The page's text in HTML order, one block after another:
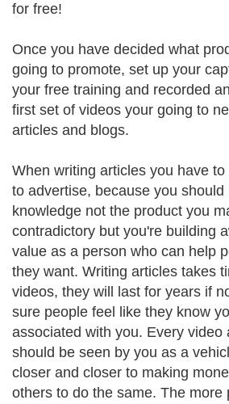
for free!
Once you have decided what
going to promote, set up your
your free training and recorded
first set of videos your going to
articles and blogs.
When writing articles you have
to advertise, because you
knowledge not the product you
contradictory but you're building
value as a person who can help
they want. Writing articles takes
videos, they will last for years if
sure people feel like they know
associated with you. Every video
should be seen by you as a
closer and closer to making
others to do the same. The more